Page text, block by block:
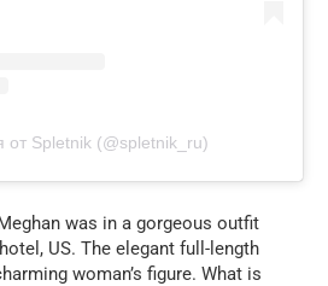
от Spletnik (@spletnik_ru)
was in a gorgeous outfit
US. The elegant full-length
woman’s figure. What is